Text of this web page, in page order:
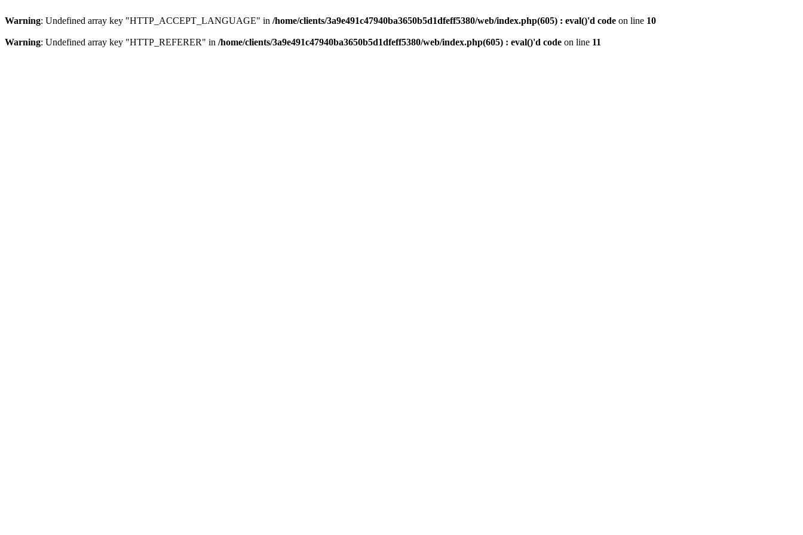
Warning: Undefined array key "HTTP_ACCEPT_LANGUAGE" in /home/clients/3a9e491c47940ba3650b5d1dfeff5380/web/index.php(605) : eval()'d code on line 10
Warning: Undefined array key "HTTP_REFERER" in /home/clients/3a9e491c47940ba3650b5d1dfeff5380/web/index.php(605) : eval()'d code on line 11